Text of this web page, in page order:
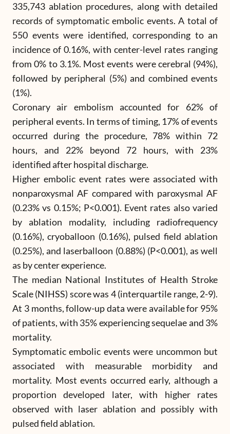
335,743 ablation procedures, along with detailed
records of symptomatic embolic events. A total of
550 events were identified, corresponding to an
incidence of 0.16%, with center-level rates ranging
from 0% to 3.1%. Most events were cerebral (94%),
followed by peripheral (5%) and combined events
(1%).
Coronary air embolism accounted for 62% of
peripheral events. In terms of timing, 17% of events
occurred during the procedure, 78% within 72
hours, and 22% beyond 72 hours, with 23%
identified after hospital discharge.
Higher embolic event rates were associated with
nonparoxysmal AF compared with paroxysmal AF
(0.23% vs 0.15%; P<0.001). Event rates also varied
by ablation modality, including radiofrequency
(0.16%), cryoballoon (0.16%), pulsed field ablation
(0.25%), and laserballoon (0.88%) (P<0.001), as well
as by center experience.
The median National Institutes of Health Stroke
Scale (NIHSS) score was 4 (interquartile range, 2-9).
At 3 months, follow-up data were available for 95%
of patients, with 35% experiencing sequelae and 3%
mortality.
Symptomatic embolic events were uncommon but
associated with measurable morbidity and
mortality. Most events occurred early, although a
proportion developed later, with higher rates
observed with laser ablation and possibly with
pulsed field ablation.